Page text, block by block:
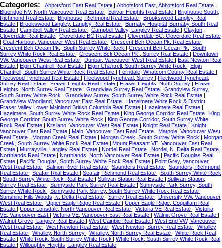
Categories: Abbotsford East Real Estate | Abbotsford East, Abbotsford Real Estate |
Blueridge NV, North Vancouver Real Estate | Bolivar Heights Real Estate | Brighouse South,
Richmond Real Estate | Brighouse, Richmond Real Estate | Brookswood Langley Real
Estate | Brookswood Langley, Langley Real Estate | Burnaby Hospital, Burnaby South Real
Estate | Campbell Valley Real Estate | Campbell Valley, Langley Real Estate | Clayton,
Cloverdale Real Estate | Cloverdale BC Real Estate | Cloverdale BC, Cloverdale Real Estate
| Coal Harbour, Vancouver West Real Estate | Crescent Bch Ocean Pk. Real Estate |
Crescent Bch Ocean Pk., South Surrey White Rock | Crescent Bch Ocean Pk., South
Surrey White Rock Real Estate | Crescent Bch Ocean Pk., Surrey Real Estate | Downtown
VW, Vancouver West Real Estate | Dunbar, Vancouver West Real Estate | East Newton Real
Estate | Elgin Chantrell Real Estate | Elgin Chantrell, South Surrey White Rock | Elgin
Chantrell, South Surrey White Rock Real Estate | Ferndale, Whatcom County Real Estate |
Fleetwood Tynehead Real Estate | Fleetwood Tynehead, Surrey | Fleetwood Tynehead,
Surrey Real Estate | Fraser Heights Real Estate | Fraser Heights, North Surrey | Fraser
Heights, North Surrey Real Estate | Grandview Surrey Real Estate | Grandview Surrey,
South Surrey White Rock | Grandview Surrey, South Surrey White Rock Real Estate |
Grandview Woodland, Vancouver East Real Estate | Hazelmere White Rock & District
Fraser Valley Lower Mainland British Columbia Real Estate | Hazelmere Real Estate |
Hazelmere, South Surrey White Rock Real Estate | King George Corridor Real Estate | King
George Corridor, South Surrey White Rock | King George Corridor, South Surrey White
Rock Real Estate | Kitsilano, Vancouver West Real Estate | Knight Real Estate | Knight,
Vancouver East Real Estate | Main, Vancouver East Real Estate | Marpole, Vancouver West
Real Estate | Morgan Creek Real Estate | Morgan Creek, South Surrey White Rock | Morgan
Creek, South Surrey White Rock Real Estate | Mount Pleasant VE, Vancouver East Real
Estate | Murrayville, Langley Real Estate | Nordel Real Estate | Nordel, N. Delta Real Estate |
Northlands Real Estate | Northlands, North Vancouver Real Estate | Pacific Douglas Real
Estate | Pacific Douglas, South Surrey White Rock Real Estate | Point Grey, Vancouver
West Real Estate | Salmon River Real Estate | Saunders Real Estate | Saunders, Richmond
Real Estate | Seafair Real Estate | Seafair, Richmond Real Estate | South Surrey White Rock
| South Surrey White Rock Real Estate | Sullivan Station Real Estate | Sullivan Station,
Surrey Real Estate | Sunnyside Park Surrey Real Estate | Sunnyside Park Surrey, South
Surrey White Rock | Sunnyside Park Surrey, South Surrey White Rock Real Estate |
Sunshine Hills Woods, N. Delta Real Estate | Surrey Real Estate | University VW, Vancouver
West Real Estate | Upper Eagle Ridge Real Estate | Upper Eagle Ridge, Coquitlam Real
Estate | Upper Lonsdale, North Vancouver Real Estate | Victoria VE Real Estate | Victoria
VE, Vancouver East | Victoria VE, Vancouver East Real Estate | Walnut Grove Real Estate |
Walnut Grove, Langley Real Estate | West Cambie Real Estate | West End VW, Vancouver
West Real Estate | West Newton Real Estate | West Newton, Surrey Real Estate | Whalley
Real Estate | Whalley, North Surrey | Whalley, North Surrey Real Estate | White Rock Real
Estate | White Rock, South Surrey White Rock | White Rock, South Surrey White Rock Real
Estate | Willoughby Heights, Langley Real Estate